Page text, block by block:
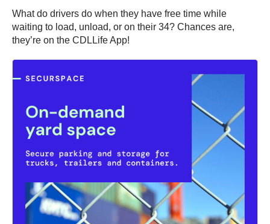
What do drivers do when they have free time while
waiting to load, unload, or on their 34? Chances are,
they’re on the CDLLife App!